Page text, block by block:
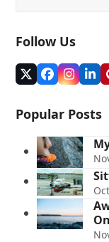
Follow Us
TwitterFacebook
Popular Posts